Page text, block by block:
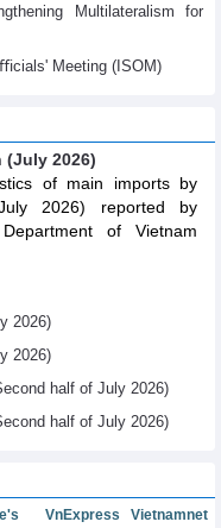
Multilateralism for
Meeting (ISOM)
2026)
of main imports by
2026) reported by
of Vietnam
2026)
2026)
half of July 2026)
half of July 2026)
VnExpress
Vietnamnet